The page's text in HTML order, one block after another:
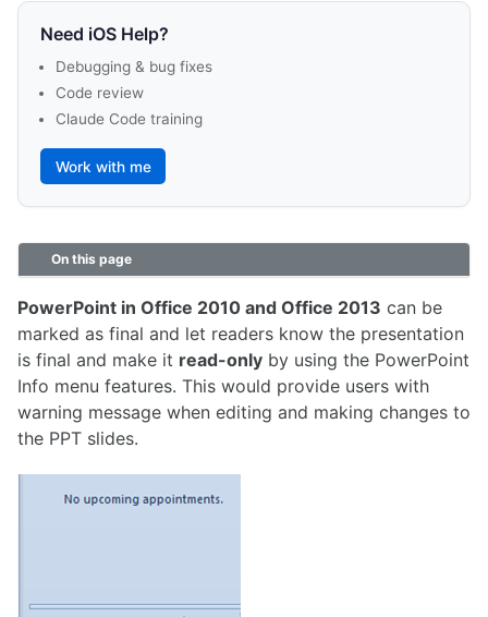
Need iOS Help?
Debugging & bug fixes
Code review
Claude Code training
Work with me
On this page
PowerPoint in Office 2010 and Office 2013 can be
marked as final and let readers know the presentation
is final and make it read-only by using the PowerPoint
Info menu features. This would provide users with
warning message when editing and making changes to
the PPT slides.